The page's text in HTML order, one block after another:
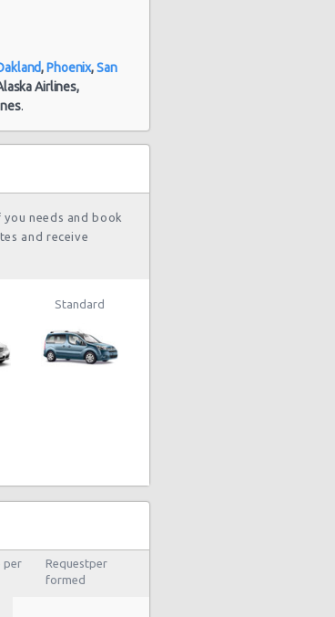
,Phoenix,San
Airlines,
.
needs and book
and receive
Standard
per
Requestper
formed